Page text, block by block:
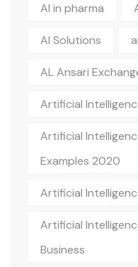
AI in pharma
AI Solutions
AL Ansari
Artificial
Artificial
Examples 2020
Artificial
Artificial
Business